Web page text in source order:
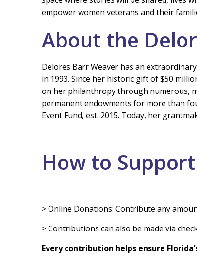
empower women veterans and their
About the
Delores Barr Weaver has an
in 1993. Since her historic gift of $50
on her philanthropy through numerous,
permanent endowments for more than
Event Fund, est. 2015. Today, her
How to
> Online Donations: Contribute any
> Contributions can also be made via
Every contribution helps ensure